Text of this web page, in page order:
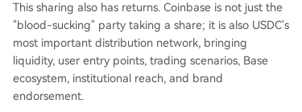
This sharing also has returns. Coinbase is not just the
"blood-sucking" party taking a share; it is also USDC's
most important distribution network, bringing
liquidity, user entry points, trading scenarios, Base
ecosystem, institutional reach, and brand
endorsement.